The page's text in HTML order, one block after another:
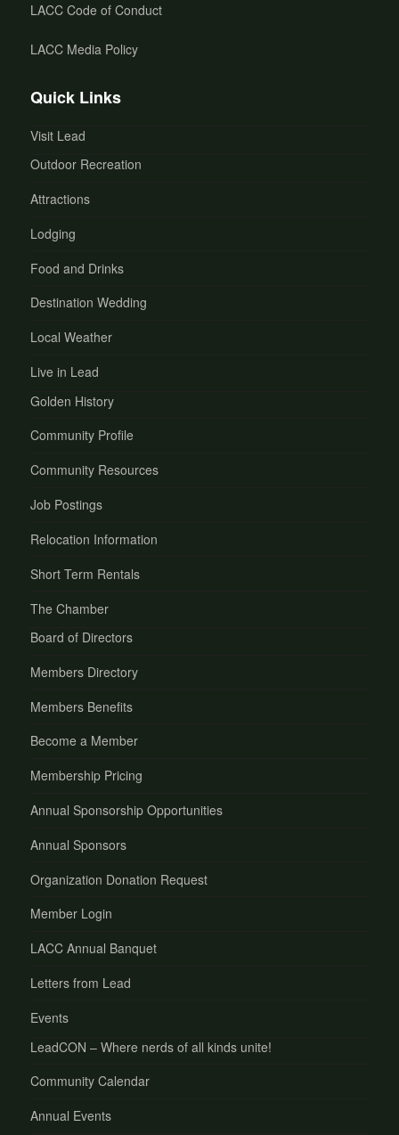
LACC Code of Conduct
LACC Media Policy
Quick Links
Visit Lead
Outdoor Recreation
Attractions
Lodging
Food and Drinks
Destination Wedding
Local Weather
Live in Lead
Golden History
Community Profile
Community Resources
Job Postings
Relocation Information
Short Term Rentals
The Chamber
Board of Directors
Members Directory
Members Benefits
Become a Member
Membership Pricing
Annual Sponsorship Opportunities
Annual Sponsors
Organization Donation Request
Member Login
LACC Annual Banquet
Letters from Lead
Events
LeadCON – Where nerds of all kinds unite!
Community Calendar
Annual Events